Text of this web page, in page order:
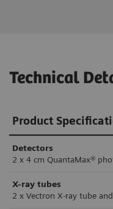
Technical
Product
Detectors
2 x 4 cm QuantaMax®
X-ray tubes
2 x Vectron X-ray tube